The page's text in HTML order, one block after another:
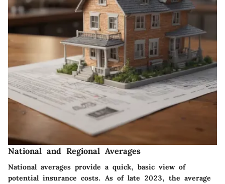
National and Regional Averages
National averages provide a quick, basic view of
potential insurance costs. As of late 2023, the average